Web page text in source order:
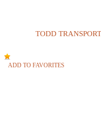
TODD
ADD TO FAVORITES